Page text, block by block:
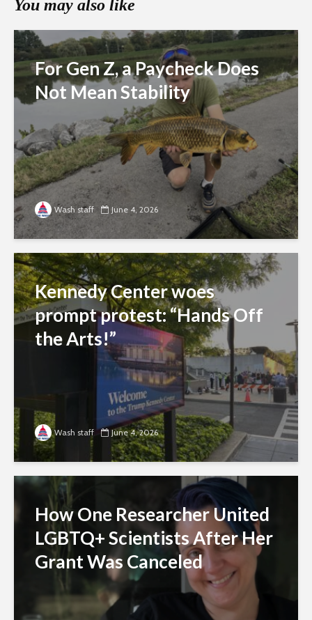
You may also like
For Gen Z, a Paycheck Does
Not Mean Stability
Wash staff June 4, 2026
Kennedy Center woes
prompt protest: “Hands Off
the Arts!”
Wash staff June 4, 2026
How One Researcher United
LGBTQ+ Scientists After Her
Grant Was Canceled